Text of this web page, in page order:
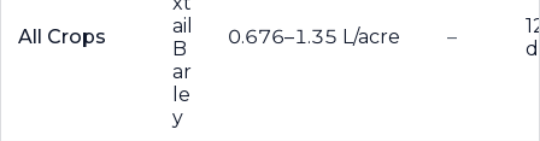
All Crops
ail
B
ar
le
y
0.676–1.35 L/acre –
d